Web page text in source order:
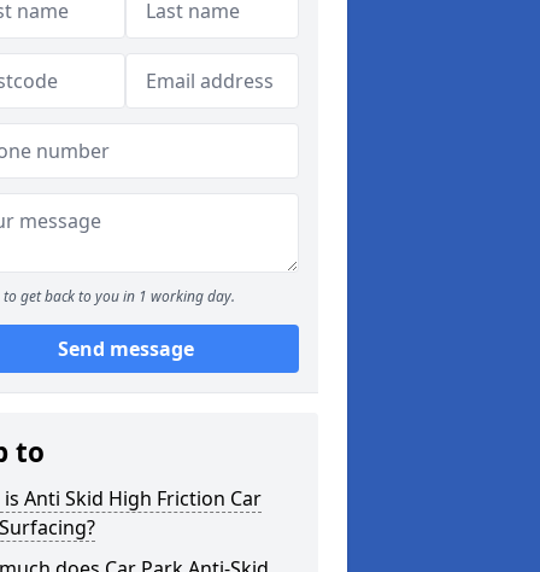
to get back to you in 1 working day.
Send message
to
Anti Skid High Friction Car